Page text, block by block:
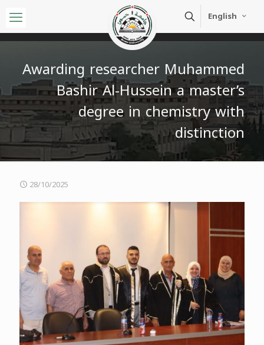
English
Awarding researcher Muhammed
Bashir Al-Hussein a master’s
degree in chemistry with
distinction
28/10/2025